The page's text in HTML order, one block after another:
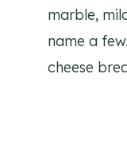
marble,
name a
cheese